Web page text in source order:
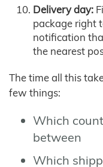
Delivery day:
package right
notification
the nearest
The time all this
few things:
Which
between
Which